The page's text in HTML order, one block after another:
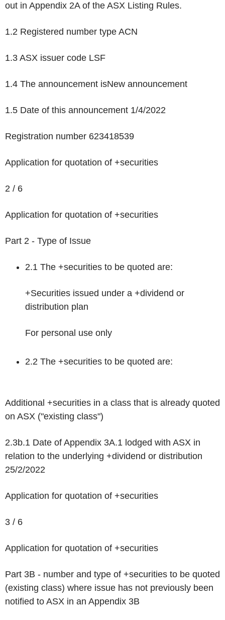
out in Appendix 2A of the ASX Listing Rules.
1.2 Registered number type ACN
1.3 ASX issuer code LSF
1.4 The announcement isNew announcement
1.5 Date of this announcement 1/4/2022
Registration number 623418539
Application for quotation of +securities
2 / 6
Application for quotation of +securities
Part 2 - Type of Issue
2.1 The +securities to be quoted are:
+Securities issued under a +dividend or
distribution plan
For personal use only
2.2 The +securities to be quoted are:
Additional +securities in a class that is already quoted
on ASX ("existing class")
2.3b.1 Date of Appendix 3A.1 lodged with ASX in
relation to the underlying +dividend or distribution
25/2/2022
Application for quotation of +securities
3 / 6
Application for quotation of +securities
Part 3B - number and type of +securities to be quoted
(existing class) where issue has not previously been
notified to ASX in an Appendix 3B